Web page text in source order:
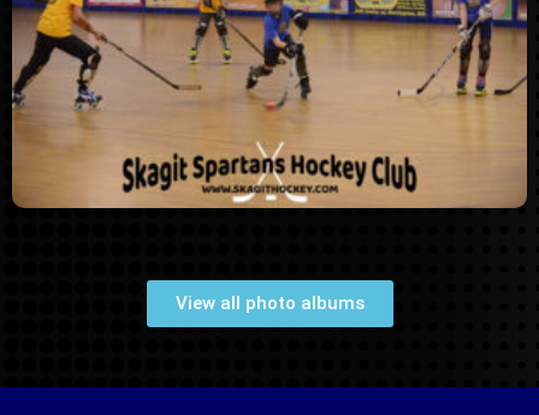
(11/18/2019)
View all photo albums